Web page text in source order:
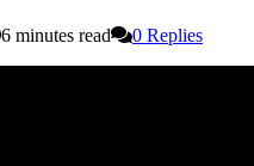
6 minutes read 0 Replies